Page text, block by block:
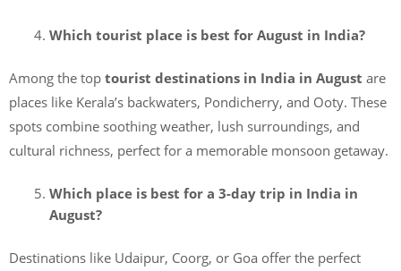
Which tourist place is best for August in India?
Among the top tourist destinations in India in August are
places like Kerala’s backwaters, Pondicherry, and Ooty. These
spots combine soothing weather, lush surroundings, and
cultural richness, perfect for a memorable monsoon getaway.
Which place is best for a 3-day trip in India in
August?
Destinations like Udaipur, Coorg, or Goa offer the perfect